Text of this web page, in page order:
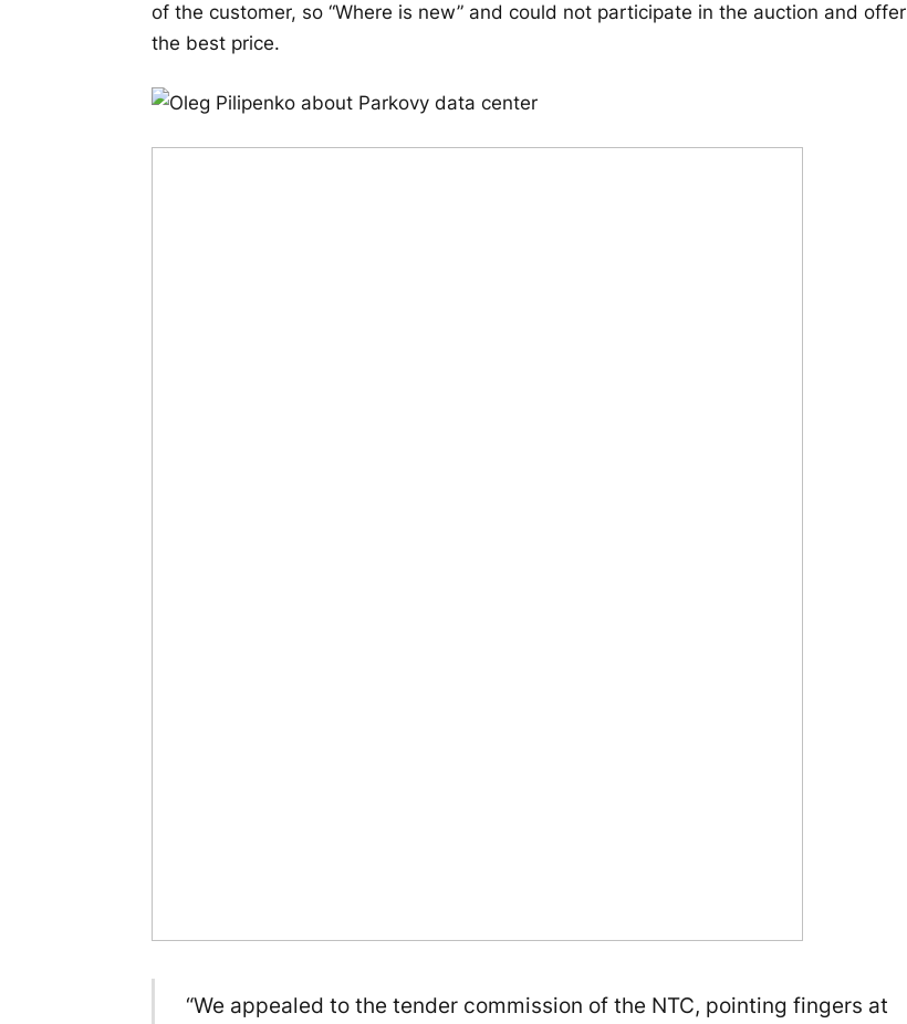
of the customer, so “Where is new” and could not participate in the auction and offer
the best price.
“We appealed to the tender commission of the NTC, pointing fingers at